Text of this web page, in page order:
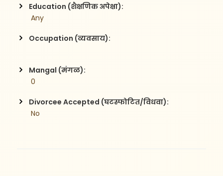
Education (शैक्षणिक अपेक्षा):
Any
Occupation (व्यवसाय):
Mangal (मंगळ):
0
Divorcee Accepted (घटस्फोटित/विधवा):
No